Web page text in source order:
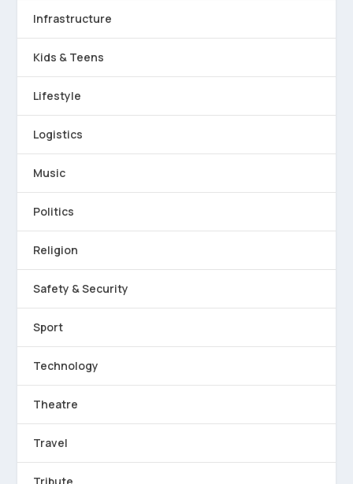
Infrastructure
Kids & Teens
Lifestyle
Logistics
Music
Politics
Religion
Safety & Security
Sport
Technology
Theatre
Travel
Tribute